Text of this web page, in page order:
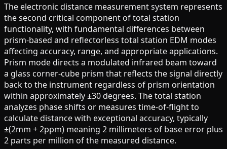
The electronic distance measurement system represents
the second critical component of total station
functionality, with fundamental differences between
prism-based and reflectorless total station EDM modes
affecting accuracy, range, and appropriate applications.
Prism mode directs a modulated infrared beam toward
a glass corner-cube prism that reflects the signal directly
back to the instrument regardless of prism orientation
within approximately ±30 degrees. The total station
analyzes phase shifts or measures time-of-flight to
calculate distance with exceptional accuracy, typically
±(2mm + 2ppm) meaning 2 millimeters of base error plus
2 parts per million of the measured distance.